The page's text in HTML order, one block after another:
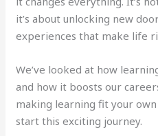
it’s about unlocking new
experiences that make life
We’ve looked at how
and how it boosts our
making learning fit your
start this exciting journey.